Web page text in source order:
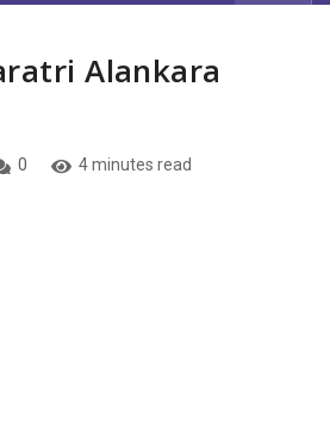
Alankara
0 4 minutes read